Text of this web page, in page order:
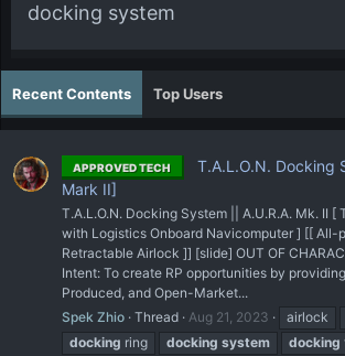
docking system
Recent Contents Top Users
APPROVED TECH
T.A.L.O.N. Docking
Mark II]
T.A.L.O.N. Docking System || A.U.R.A. Mk. II [
with Logistics Onboard Navicomputer ] [[ All-
Retractable Airlock ]] [slide] OUT OF
Intent: To create RP opportunities by
Produced, and Open-Market...
Spek Zhio Thread Aug 21, 2023 airlock
docking ring docking system docking